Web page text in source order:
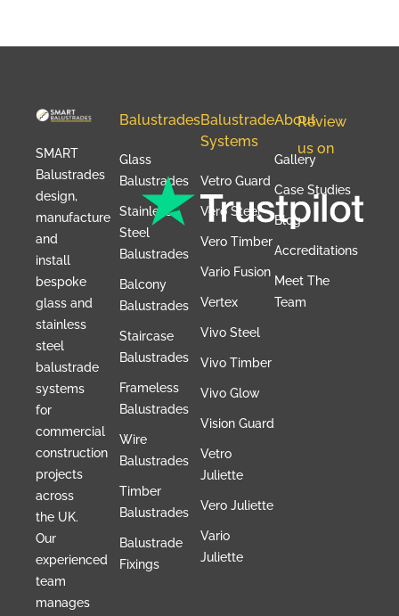
SMART
Balustrades
design,
manufacture
and
install
bespoke
glass and
stainless
steel
balustrade
systems
for
commercial
construction
projects
across
the UK.
Our
experienced
team
manages
Balustrades
Glass
Balustrades
Stainless
Steel
Balustrades
Balcony
Balustrades
Staircase
Balustrades
Frameless
Balustrades
Wire
Balustrades
Timber
Balustrades
Balustrade
Fixings
Balustrade
Systems
Vetro Guard
Vero Steel
Vero Timber
Vario Fusion
Vertex
Vivo Steel
Vivo Timber
Vivo Glow
Vision Guard
Vetro
Juliette
Vero Juliette
Vario
Juliette
About
Gallery
Case Studies
Blog
Accreditations
Meet The
Team
Review
us on